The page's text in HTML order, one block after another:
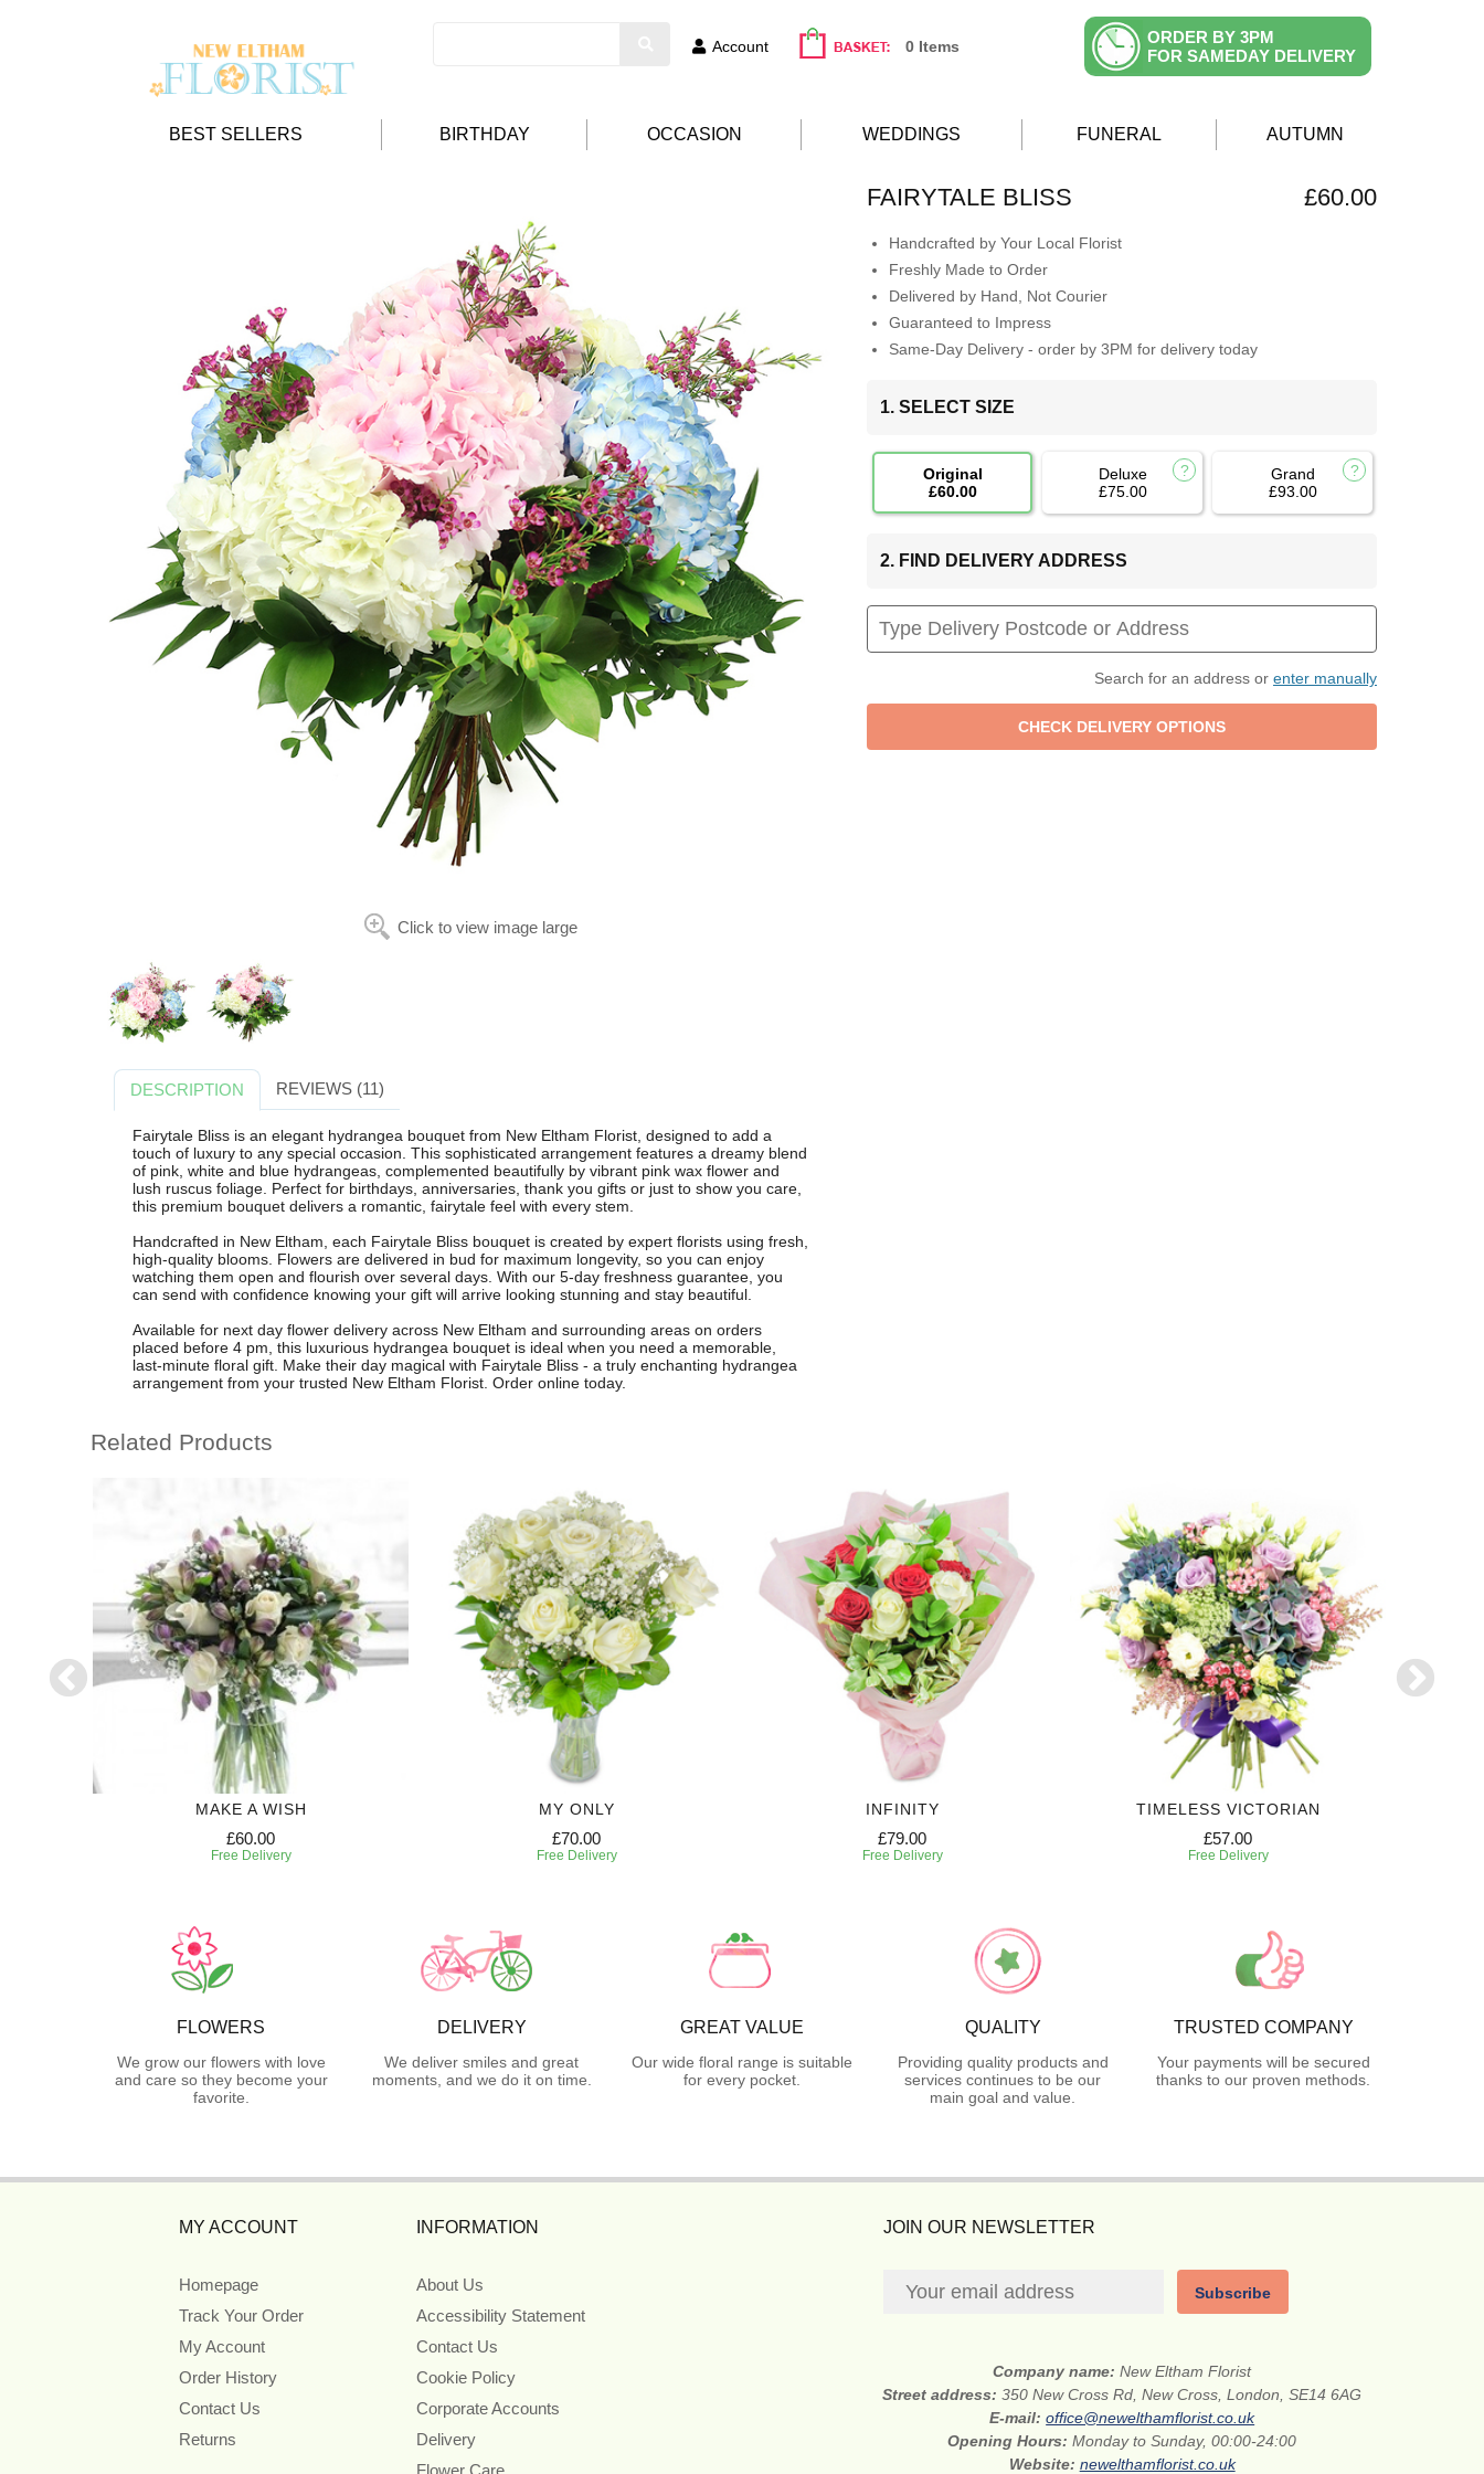
Account 0 Items
ORDER BY 3PM
FOR SAMEDAY DELIVERY
BEST SELLERS BIRTHDAY OCCASION WEDDINGS FUNERAL AUTUMN
Click to view image large
FAIRYTALE BLISS £60.00
Handcrafted by Your Local Florist
Freshly Made to Order
Delivered by Hand, Not Courier
Guaranteed to Impress
Same-Day Delivery - order by 3PM for delivery today
1. SELECT SIZE
Original
£60.00
Deluxe
£75.00
Grand
£93.00
2. FIND DELIVERY ADDRESS
Search for an address or enter manually
DESCRIPTION REVIEWS (11)
Fairytale Bliss is an elegant hydrangea bouquet from New Eltham Florist, designed to add a
touch of luxury to any special occasion. This sophisticated arrangement features a dreamy blend
of pink, white and blue hydrangeas, complemented beautifully by vibrant pink wax flower and
lush ruscus foliage. Perfect for birthdays, anniversaries, thank you gifts or just to show you care,
this premium bouquet delivers a romantic, fairytale feel with every stem.
Handcrafted in New Eltham, each Fairytale Bliss bouquet is created by expert florists using fresh,
high-quality blooms. Flowers are delivered in bud for maximum longevity, so you can enjoy
watching them open and flourish over several days. With our 5-day freshness guarantee, you
can send with confidence knowing your gift will arrive looking stunning and stay beautiful.
Available for next day flower delivery across New Eltham and surrounding areas on orders
placed before 4 pm, this luxurious hydrangea bouquet is ideal when you need a memorable,
last-minute floral gift. Make their day magical with Fairytale Bliss - a truly enchanting hydrangea
arrangement from your trusted New Eltham Florist. Order online today.
Related Products
MAKE A WISH
£60.00
Free Delivery
MY ONLY
£70.00
Free Delivery
INFINITY
£79.00
Free Delivery
TIMELESS VICTORIAN
£57.00
Free Delivery
FLOWERS
We grow our flowers with love
and care so they become your
favorite.
DELIVERY
We deliver smiles and great
moments, and we do it on time.
GREAT VALUE
Our wide floral range is suitable
for every pocket.
QUALITY
Providing quality products and
services continues to be our
main goal and value.
TRUSTED COMPANY
Your payments will be secured
thanks to our proven methods.
MY ACCOUNT
Homepage
Track Your Order
My Account
Order History
Contact Us
Returns
INFORMATION
About Us
Accessibility Statement
Contact Us
Cookie Policy
Corporate Accounts
Delivery
Flower Care
JOIN OUR NEWSLETTER
Subscribe
Company name:New Eltham Florist
Street address:350 New Cross Rd, New Cross, London, SE14 6AG
E-mail:office@newelthamflorist.co.uk
Opening Hours:Monday to Sunday, 00:00-24:00
Website: newelthamflorist.co.uk